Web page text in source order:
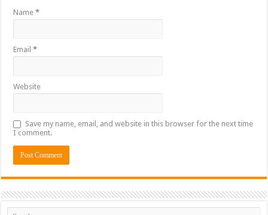
Name*
Email*
Website
Save my name, email, and website in this browser for the next time
I comment.